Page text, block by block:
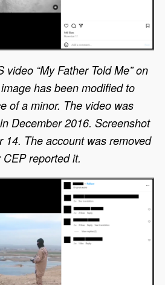
“My Father Told Me” on
has been modified to
of a minor. The video was
December 2016. Screenshot
14. The account was removed
CEP reported it.